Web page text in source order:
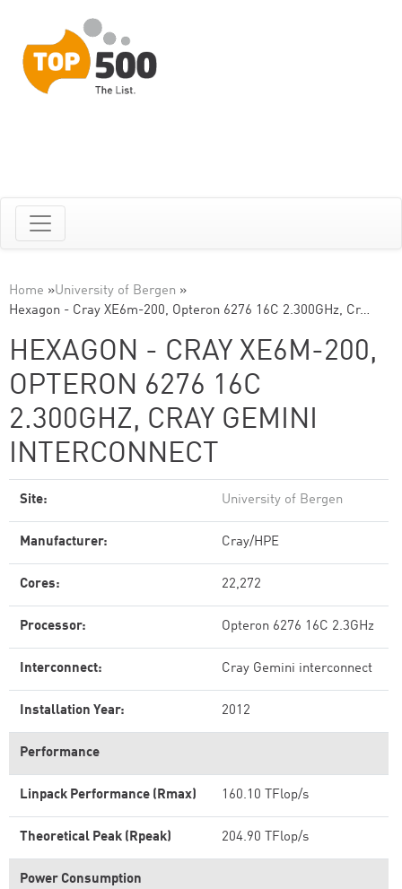
Home »University of Bergen »
Hexagon - Cray XE6m-200, Opteron 6276 16C 2.300GHz, Cr…
HEXAGON - CRAY XE6M-200,
OPTERON 6276 16C
2.300GHZ, CRAY GEMINI
INTERCONNECT
Site: University of Bergen
Manufacturer: Cray/HPE
Cores: 22,272
Processor: Opteron 6276 16C 2.3GHz
Interconnect: Cray Gemini interconnect
Installation Year: 2012
Performance
Linpack Performance (Rmax) 160.10 TFlop/s
Theoretical Peak (Rpeak) 204.90 TFlop/s
Power Consumption